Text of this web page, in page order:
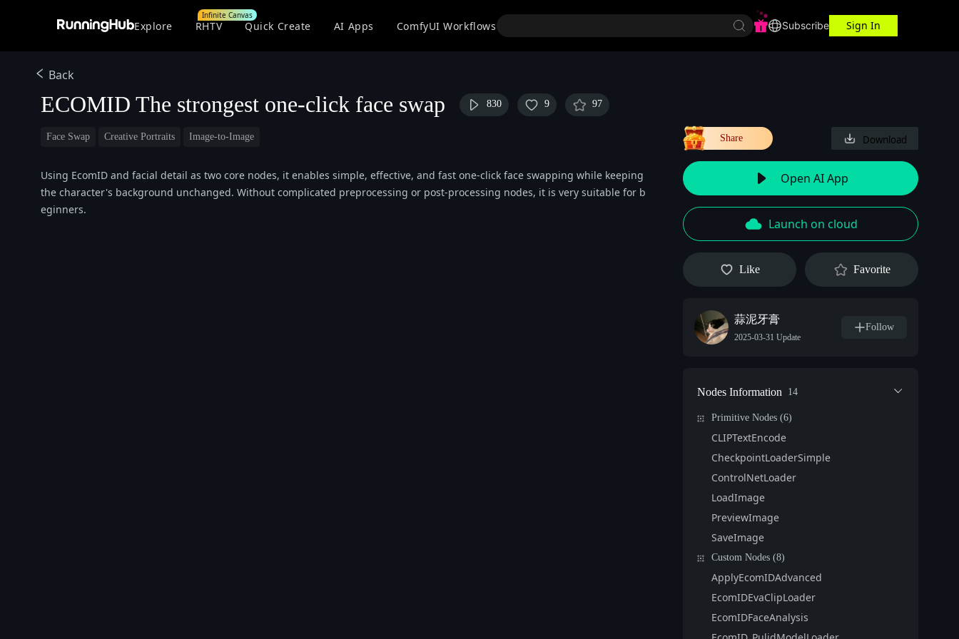
Explore RHTV
Infinite Canvas
Quick Create AI Apps ComfyUI Workflows Workspace Subscribe Sign In
Back
ECOMID The strongest one-click face swap 830 9 97
Face Swap Creative Portraits Image-to-Image
Using EcomID and facial detail as two core nodes, it enables simple, effective, and fast one-click face swapping while keeping
the character's background unchanged. Without complicated preprocessing or post-processing nodes, it is very suitable for b
eginners.
Share Download
Open AI App
Launch on cloud
Like Favorite
蒜泥牙膏
2025-03-31 Update
Follow
Nodes Information 14
Primitive Nodes (6)
CLIPTextEncode
CheckpointLoaderSimple
ControlNetLoader
LoadImage
PreviewImage
SaveImage
Custom Nodes (8)
ApplyEcomIDAdvanced
EcomIDEvaClipLoader
EcomIDFaceAnalysis